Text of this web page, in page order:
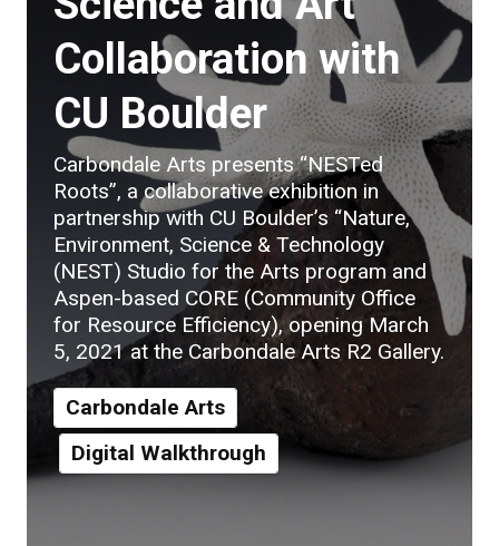
Collaboration with
CU Boulder
Carbondale Arts presents “NESTed
Roots”, a collaborative exhibition in
partnership with CU Boulder’s “Nature,
Environment, Science & Technology
(NEST) Studio for the Arts program and
Aspen-based CORE (Community Office
for Resource Efficiency), opening March
5, 2021 at the Carbondale Arts R2 Gallery.
Carbondale Arts
Digital Walkthrough